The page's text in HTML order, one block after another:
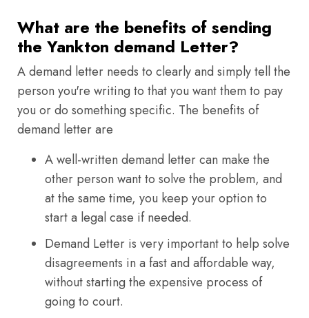
What are the benefits of sending
the Yankton demand Letter?
A demand letter needs to clearly and simply tell the
person you're writing to that you want them to pay
you or do something specific. The benefits of
demand letter are
A well-written demand letter can make the
other person want to solve the problem, and
at the same time, you keep your option to
start a legal case if needed.
Demand Letter is very important to help solve
disagreements in a fast and affordable way,
without starting the expensive process of
going to court.